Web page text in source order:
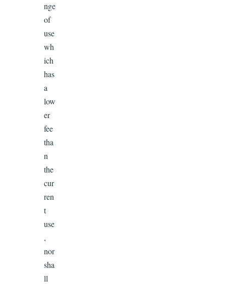
nge
of
use
wh
ich
has
a
low
er
fee
tha
n
the
cur
ren
t
use
,
nor
sha
ll